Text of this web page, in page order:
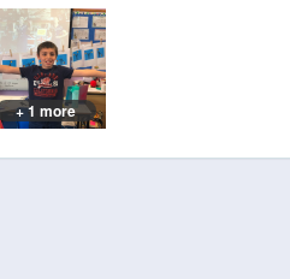
+ 1 more